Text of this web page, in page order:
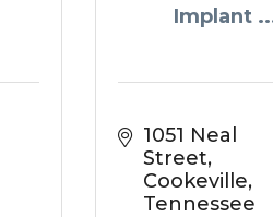
Implant
1051 Neal
Street
Cookeville
Tennessee